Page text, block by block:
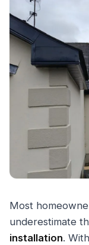
Most
underestimate
installation.